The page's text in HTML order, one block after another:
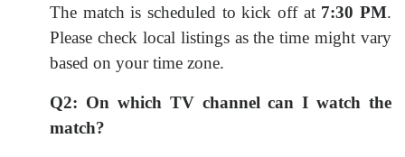
The match is scheduled to kick off at 7:30 PM.
Please check local listings as the time might vary
based on your time zone.
Q2: On which TV channel can I watch the
match?